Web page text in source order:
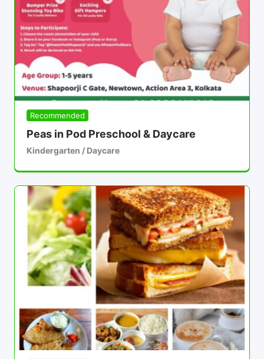
Recommended
Peas in Pod Preschool & Daycare
Kindergarten / Daycare